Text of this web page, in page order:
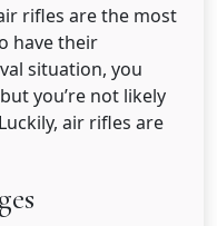
rifles are the most
have their
situation, you
you’re not likely
air rifles are